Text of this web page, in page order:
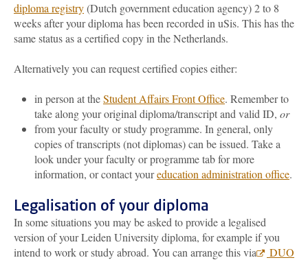
diploma registry(Dutch government education agency)2 to 8
weeks after your diploma has been recorded in uSis. This has the
same status as a certified copy in the Netherlands.
Alternatively you can request certified copies either:
in person at theStudent Affairs Front Office. Remember to
take along your original diploma/transcript and valid ID, or
from your faculty or study programme. In general, only
copies of transcripts (not diplomas) can be issued. Take a
look under your faculty or programme tab for more
information, or contact youreducation administration office.
Legalisation of your diploma
In some situations you may be asked to provide a legalised
version of your Leiden University diploma, for example if you
intend to work or study abroad. You can arrange this via
DUO